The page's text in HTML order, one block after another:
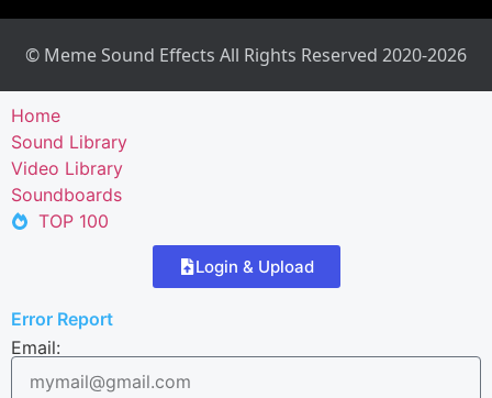
© Meme Sound Effects All Rights Reserved 2020-2026
Home
Sound Library
Video Library
Soundboards
TOP 100
Login & Upload
Error Report
Email: